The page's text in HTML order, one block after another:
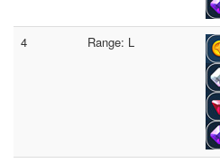
4 Range: L